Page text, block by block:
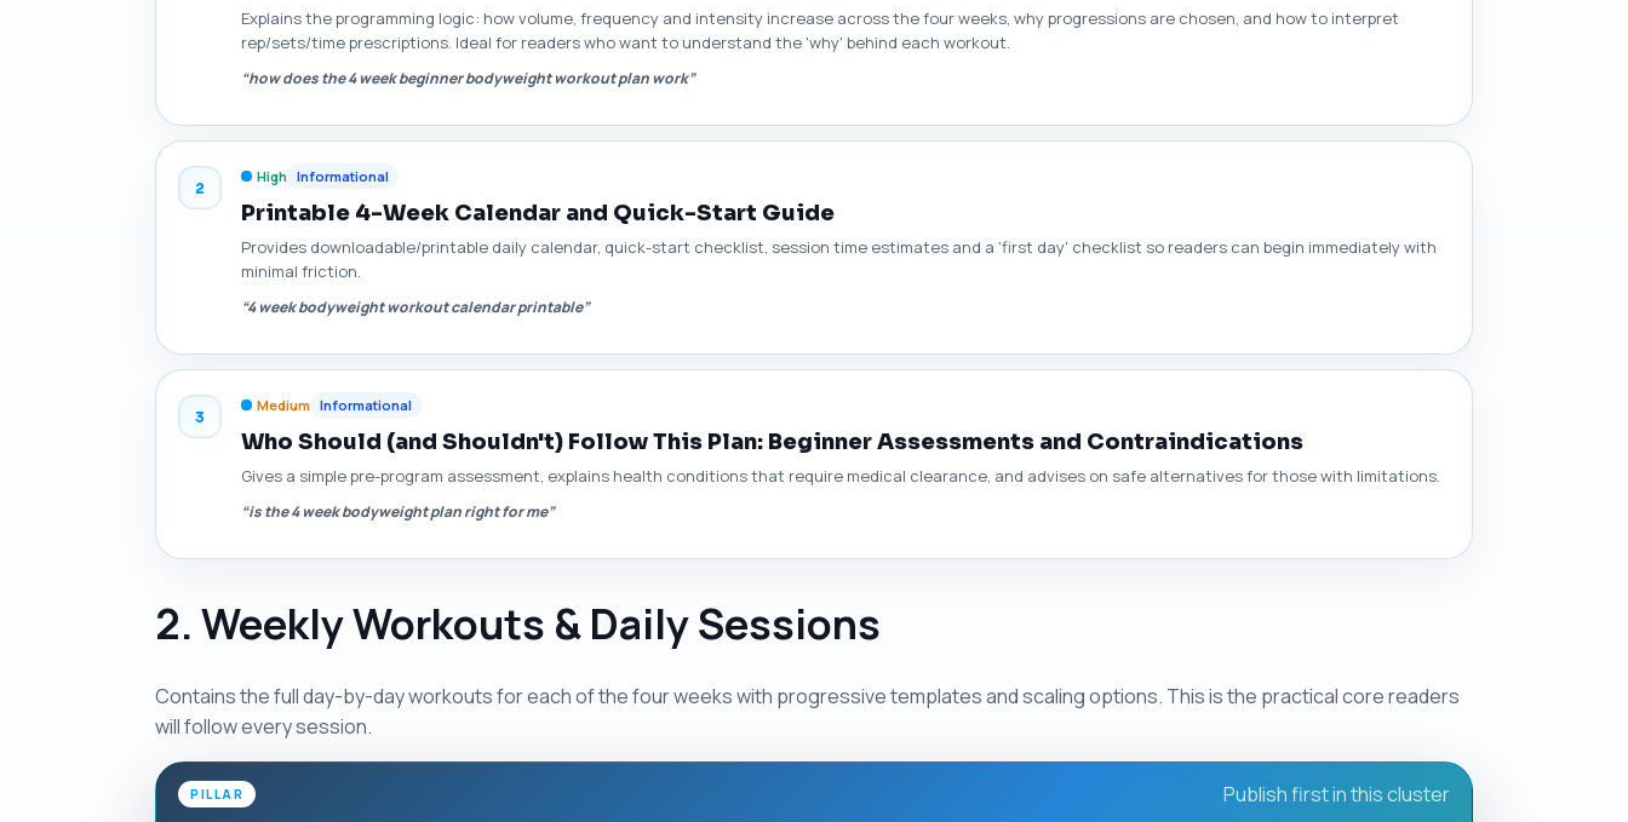
Explains the programming logic: how volume, frequency and intensity increase across the four weeks, why progressions are chosen, and how to interpret
rep/sets/time prescriptions. Ideal for readers who want to understand the 'why' behind each workout.
“how does the 4 week beginner bodyweight workout plan work”
2
High Informational
Printable 4-Week Calendar and Quick-Start Guide
Provides downloadable/printable daily calendar, quick-start checklist, session time estimates and a 'first day' checklist so readers can begin immediately with
minimal friction.
“4 week bodyweight workout calendar printable”
3
Medium Informational
Who Should (and Shouldn't) Follow This Plan: Beginner Assessments and Contraindications
Gives a simple pre-program assessment, explains health conditions that require medical clearance, and advises on safe alternatives for those with limitations.
“is the 4 week bodyweight plan right for me”
2. Weekly Workouts & Daily Sessions
Contains the full day-by-day workouts for each of the four weeks with progressive templates and scaling options. This is the practical core readers
will follow every session.
PILLAR Publish first in this cluster